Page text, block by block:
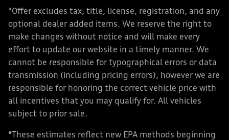
*Offer excludes tax, title, license, registration, and any
optional dealer added items. We reserve the right to
make changes without notice and will make every
effort to update our website in a timely manner. We
cannot be responsible for typographical errors or data
transmission (including pricing errors), however we are
responsible for honoring the correct vehicle price with
all incentives that you may qualify for. All vehicles
subject to prior sale.
*These estimates reflect new EPA methods beginning